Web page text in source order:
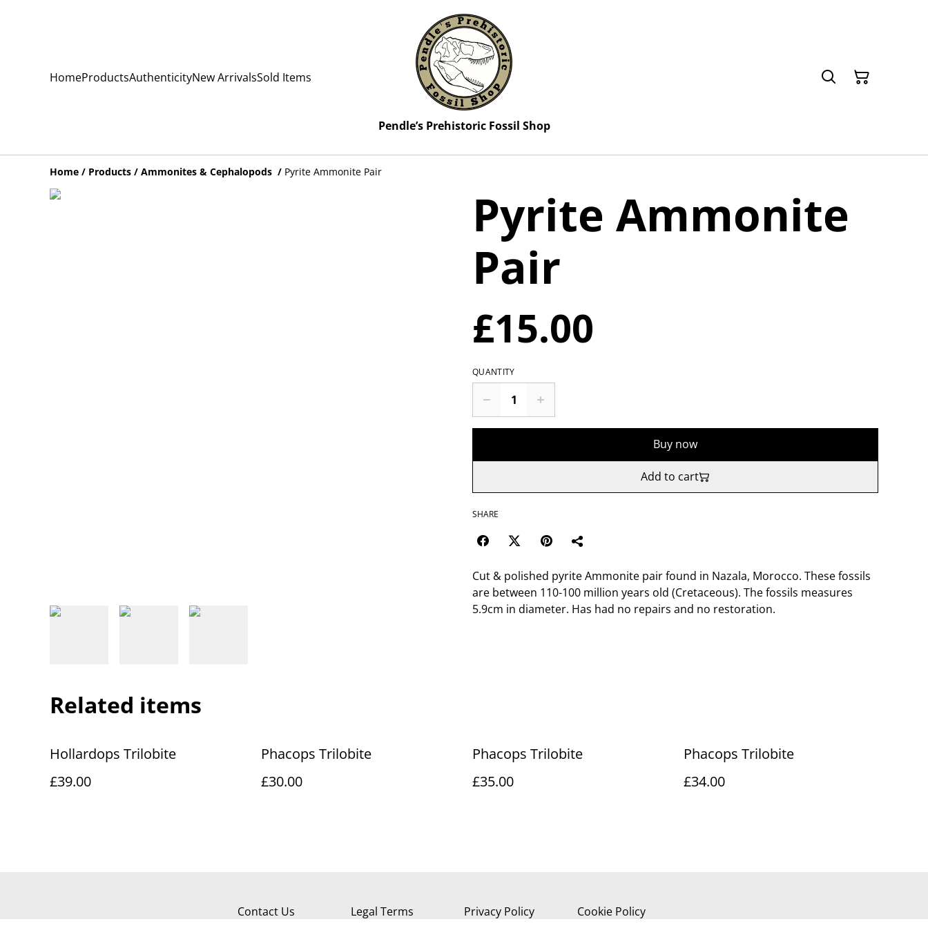
HomeProductsAuthenticityNew ArrivalsSold Items
Pendle’s Prehistoric Fossil Shop
Home / Products / Ammonites & Cephalopods / Pyrite Ammonite Pair
Pyrite Ammonite
Pair
£15.00
QUANTITY
Buy now
Add to cart
SHARE
Cut & polished pyrite Ammonite pair found in Nazala, Morocco. These fossils
are between 110-100 million years old (Cretaceous). The fossils measures
5.9cm in diameter. Has had no repairs and no restoration.
Related items
Hollardops Trilobite
£39.00
Phacops Trilobite
£30.00
Phacops Trilobite
£35.00
Phacops Trilobite
£34.00
Contact Us Legal Terms Privacy Policy Cookie Policy